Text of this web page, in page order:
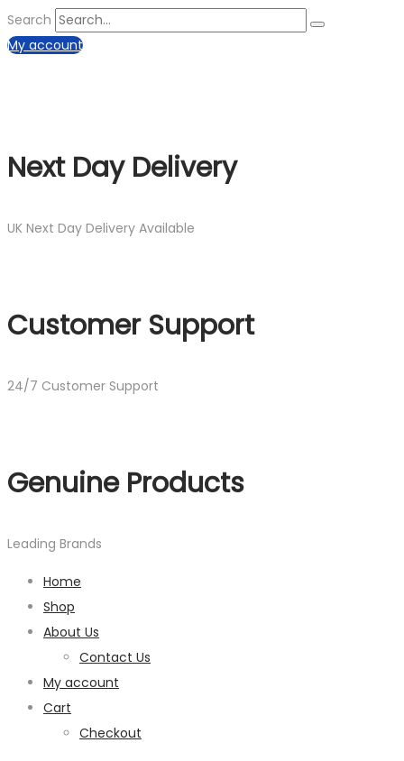
Search
My account
Next Day Delivery
UK Next Day Delivery Available
Customer Support
24/7 Customer Support
Genuine Products
Leading Brands
Home
Shop
About Us
Contact Us
My account
Cart
Checkout